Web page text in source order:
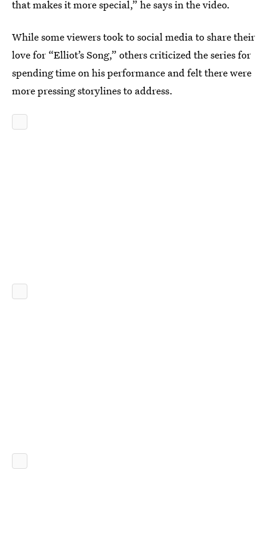
that makes it more special,” he says in the video.
While some viewers took to social media to share their
love for “Elliot’s Song,” others criticized the series for
spending time on his performance and felt there were
more pressing storylines to address.